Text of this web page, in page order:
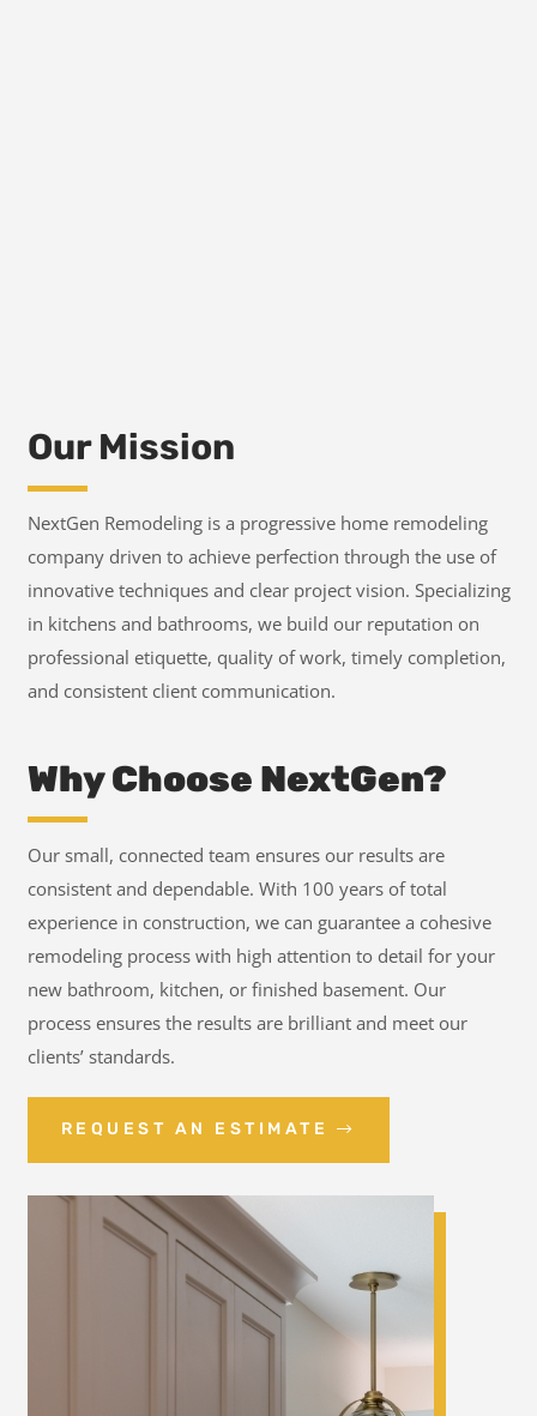
Our Mission
NextGen Remodeling is a progressive home remodeling
company driven to achieve perfection through the use of
innovative techniques and clear project vision. Specializing
in kitchens and bathrooms, we build our reputation on
professional etiquette, quality of work, timely completion,
and consistent client communication.
Why Choose NextGen?
Our small, connected team ensures our results are
consistent and dependable. With 100 years of total
experience in construction, we can guarantee a cohesive
remodeling process with high attention to detail for your
new bathroom, kitchen, or finished basement. Our
process ensures the results are brilliant and meet our
clients’ standards.
REQUEST AN ESTIMATE